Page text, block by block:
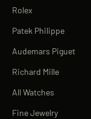
Rolex
Patek Philippe
Audemars Piguet
Richard Mille
All Watches
Fine Jewelry